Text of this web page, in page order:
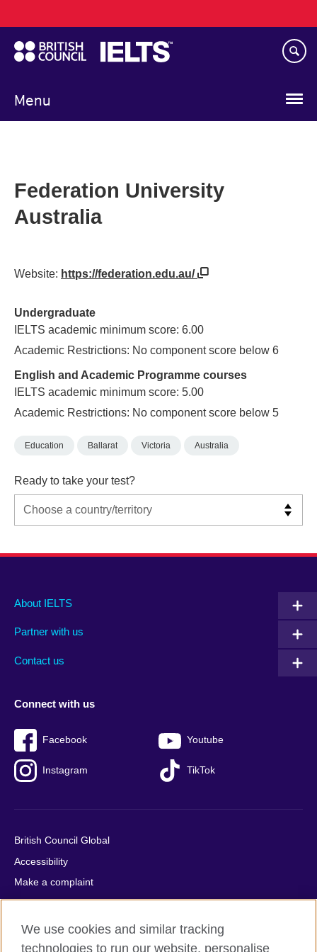
to
main
content
Menu
navigation
Federation University
Australia
Website: https://federation.edu.au/
Undergraduate
IELTS academic minimum score: 6.00
Academic Restrictions: No component score below 6
English and Academic Programme courses
IELTS academic minimum score: 5.00
Academic Restrictions: No component score below 5
Education Ballarat Victoria Australia
Ready to take your test?
Main
footer
About IELTS
Partner with us
Contact us
Social
menu
Connect with us
Facebook Youtube
Instagram TikTok
Auxiliary
British Council Global
Accessibility
Make a complaint
Privacy
Cookies
Terms of use
We use cookies and similar tracking
technologies to run our website, personalise